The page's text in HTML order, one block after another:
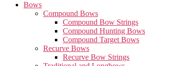
Bows
Compound Bows
Compound Bow Strings
Compound Hunting Bows
Compound Target Bows
Recurve Bows
Recurve Bow Strings